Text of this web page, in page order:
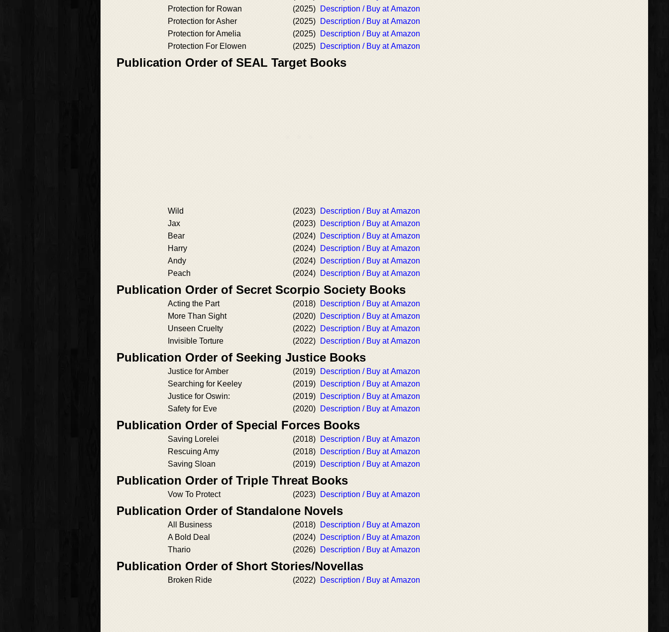
Protection for Rowan
(2025)
Description / Buy at Amazon
Protection for Asher
(2025)
Description / Buy at Amazon
Protection for Amelia
(2025)
Description / Buy at Amazon
Protection For Elowen
(2025) Description / Buy at Amazon
Publication Order of SEAL Target Books
Wild (2023)
Description / Buy at Amazon
Jax
(2023)
Description / Buy at Amazon
Bear
(2024)
Description / Buy at Amazon
Harry
(2024)
Description / Buy at Amazon
Andy
(2024)
Description / Buy at Amazon
Peach
(2024) Description / Buy at Amazon
Publication Order of Secret Scorpio Society Books
Acting the Part (2018)
Description / Buy at Amazon
More Than Sight
(2020)
Description / Buy at Amazon
Unseen Cruelty
(2022)
Description / Buy at Amazon
Invisible Torture
(2022) Description / Buy at Amazon
Publication Order of Seeking Justice Books
Justice for Amber (2019)
Description / Buy at Amazon
Searching for Keeley
(2019)
Description / Buy at Amazon
Justice for Oswin:
(2019)
Description / Buy at Amazon
Safety for Eve
(2020) Description / Buy at Amazon
Publication Order of Special Forces Books
Saving Lorelei (2018)
Description / Buy at Amazon
Rescuing Amy
(2018)
Description / Buy at Amazon
Saving Sloan
(2019) Description / Buy at Amazon
Publication Order of Triple Threat Books
Vow To Protect (2023) Description / Buy at Amazon
Publication Order of Standalone Novels
All Business (2018)
Description / Buy at Amazon
A Bold Deal
(2024)
Description / Buy at Amazon
Thario
(2026) Description / Buy at Amazon
Publication Order of Short Stories/Novellas
Broken Ride (2022) Description / Buy at Amazon